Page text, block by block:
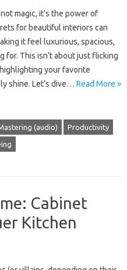
magic, it’s the power of
for beautiful interiors can
it feel luxurious, spacious,
for. This isn’t about just flicking
your favorite
shine. Let’s dive… Read More »
(audio) Productivity
Cabinet
Kitchen